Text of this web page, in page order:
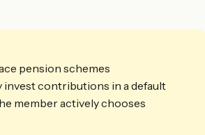
pension schemes
invest contributions in a default
member actively chooses